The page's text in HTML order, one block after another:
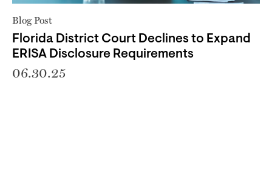
Blog Post
Florida District Court Declines to Expand
ERISA Disclosure Requirements
06.30.25